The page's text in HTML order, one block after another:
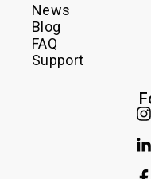
News
Blog
FAQ
Support